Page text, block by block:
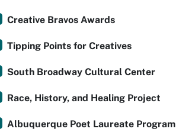
Creative Bravos Awards
Tipping Points for Creatives
South Broadway Cultural Center
Race, History, and Healing Project
Albuquerque Poet Laureate Program